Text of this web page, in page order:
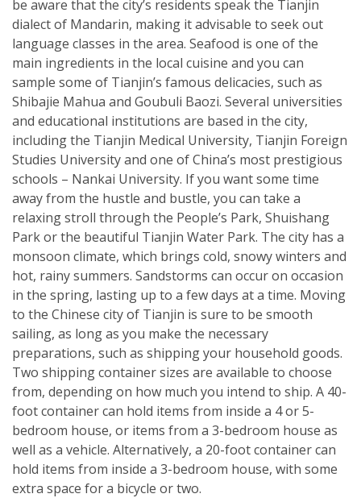
be aware that the city’s residents speak the Tianjin
dialect of Mandarin, making it advisable to seek out
language classes in the area. Seafood is one of the
main ingredients in the local cuisine and you can
sample some of Tianjin’s famous delicacies, such as
Shibajie Mahua and Goubuli Baozi. Several universities
and educational institutions are based in the city,
including the Tianjin Medical University, Tianjin Foreign
Studies University and one of China’s most prestigious
schools – Nankai University. If you want some time
away from the hustle and bustle, you can take a
relaxing stroll through the People’s Park, Shuishang
Park or the beautiful Tianjin Water Park. The city has a
monsoon climate, which brings cold, snowy winters and
hot, rainy summers. Sandstorms can occur on occasion
in the spring, lasting up to a few days at a time. Moving
to the Chinese city of Tianjin is sure to be smooth
sailing, as long as you make the necessary
preparations, such as shipping your household goods.
Two shipping container sizes are available to choose
from, depending on how much you intend to ship. A 40-
foot container can hold items from inside a 4 or 5-
bedroom house, or items from a 3-bedroom house as
well as a vehicle. Alternatively, a 20-foot container can
hold items from inside a 3-bedroom house, with some
extra space for a bicycle or two.